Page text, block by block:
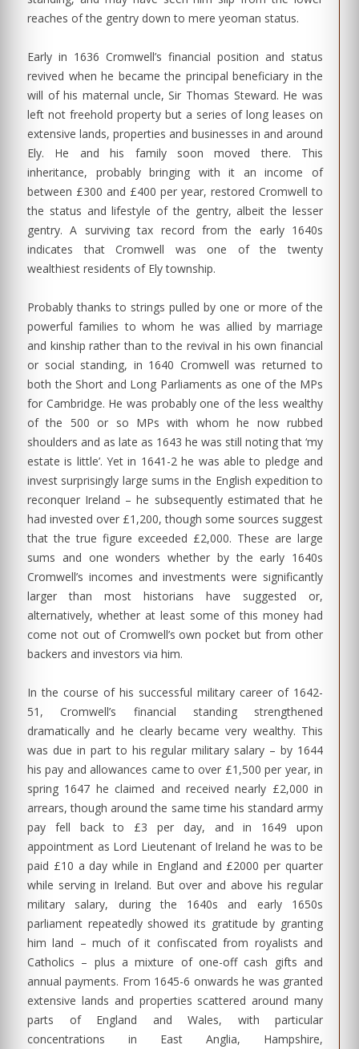
reaches of the gentry down to mere yeoman status.
Early in 1636 Cromwell’s financial position and status
revived when he became the principal beneficiary in the
will of his maternal uncle, Sir Thomas Steward. He was
left not freehold property but a series of long leases on
extensive lands, properties and businesses in and around
Ely. He and his family soon moved there. This
inheritance, probably bringing with it an income of
between £300 and £400 per year, restored Cromwell to
the status and lifestyle of the gentry, albeit the lesser
gentry. A surviving tax record from the early 1640s
indicates that Cromwell was one of the twenty
wealthiest residents of Ely township.
Probably thanks to strings pulled by one or more of the
powerful families to whom he was allied by marriage
and kinship rather than to the revival in his own financial
or social standing, in 1640 Cromwell was returned to
both the Short and Long Parliaments as one of the MPs
for Cambridge. He was probably one of the less wealthy
of the 500 or so MPs with whom he now rubbed
shoulders and as late as 1643 he was still noting that ‘my
estate is little’. Yet in 1641-2 he was able to pledge and
invest surprisingly large sums in the English expedition to
reconquer Ireland – he subsequently estimated that he
had invested over £1,200, though some sources suggest
that the true figure exceeded £2,000. These are large
sums and one wonders whether by the early 1640s
Cromwell’s incomes and investments were significantly
larger than most historians have suggested or,
alternatively, whether at least some of this money had
come not out of Cromwell’s own pocket but from other
backers and investors via him.
In the course of his successful military career of 1642-
51, Cromwell’s financial standing strengthened
dramatically and he clearly became very wealthy. This
was due in part to his regular military salary – by 1644
his pay and allowances came to over £1,500 per year, in
spring 1647 he claimed and received nearly £2,000 in
arrears, though around the same time his standard army
pay fell back to £3 per day, and in 1649 upon
appointment as Lord Lieutenant of Ireland he was to be
paid £10 a day while in England and £2000 per quarter
while serving in Ireland. But over and above his regular
military salary, during the 1640s and early 1650s
parliament repeatedly showed its gratitude by granting
him land – much of it confiscated from royalists and
Catholics – plus a mixture of one-off cash gifts and
annual payments. From 1645-6 onwards he was granted
extensive lands and properties scattered around many
parts of England and Wales, with particular
concentrations in East Anglia, Hampshire,